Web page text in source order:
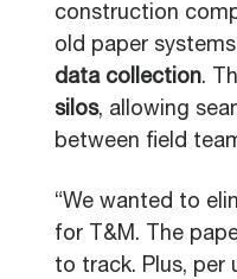
construction
old paper
data collection.
silos, allowing
between field
“We wanted to
for T&M. The
to track. Plus, per